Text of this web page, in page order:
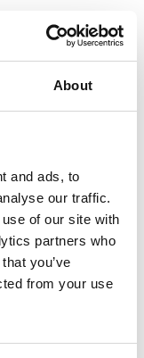
About
and ads, to
our traffic.
of our site with
partners who
you’ve
from your use
ipsum dolor
purus libero,
turpis.